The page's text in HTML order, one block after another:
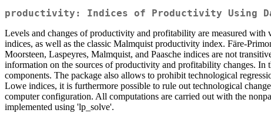
productivity: Indices of Productivity Using
Levels and changes of productivity and profitability are measured
indices, as well as the classic Malmquist productivity index. Färe-
Moorsteen, Laspeyres, Malmquist, and Paasche indices are not
information on the sources of productivity and profitability changes.
components. The package also allows to prohibit technological
Lowe indices, it is furthermore possible to rule out technological
computer configuration. All computations are carried out with the
implemented using 'lp_solve'.